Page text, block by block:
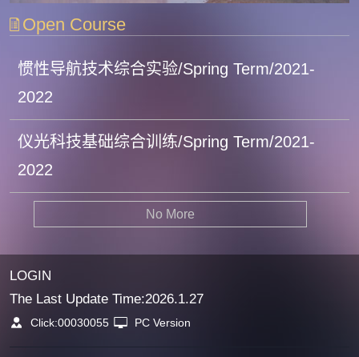
Open Course
惯性导航技术综合实验/Spring Term/2021-
2022
仪光科技基础综合训练/Spring Term/2021-
2022
No More
LOGIN
The Last Update Time:2026.1.27
Click:00030055 PC Version